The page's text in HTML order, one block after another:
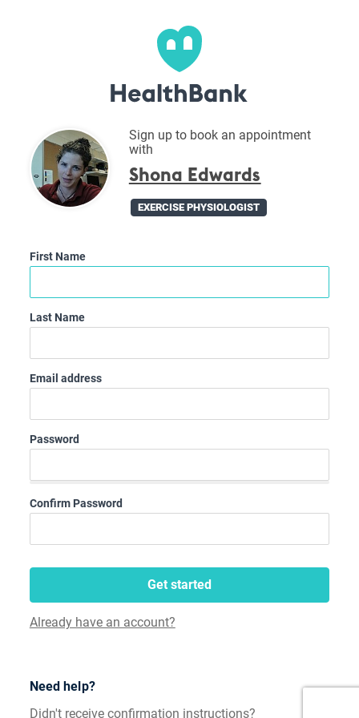
Sign up to book an appointment
with
Shona Edwards
EXERCISE PHYSIOLOGIST
First Name
Last Name
Email address
Password
Confirm Password
Get started
Already have an account?
Need help?
Didn't receive confirmation instructions?